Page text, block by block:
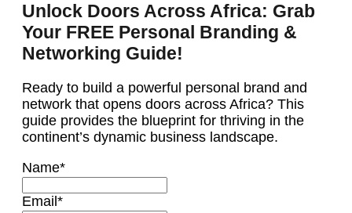
Unlock Doors Across Africa: Grab
Your FREE Personal Branding &
Networking Guide!
Ready to build a powerful personal brand and
network that opens doors across Africa? This
guide provides the blueprint for thriving in the
continent’s dynamic business landscape.
Name*
Email *